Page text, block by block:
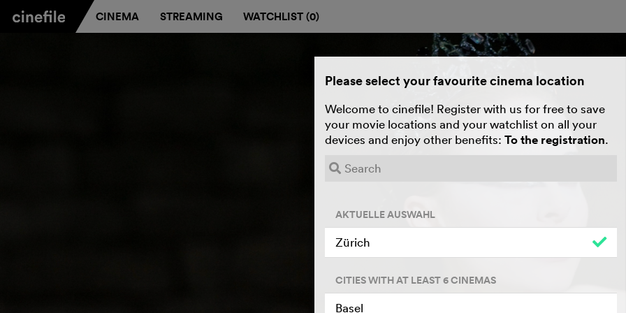
CINEMA STREAMING WATCHLIST (0)
Please select your favourite cinema location
Welcome to cinefile! Register with us for free to save
your movie locations and your watchlist on all your
devices and enjoy other benefits: To the registration.
AKTUELLE AUSWAHL
Zürich
CITIES WITH AT LEAST 6 CINEMAS
Basel